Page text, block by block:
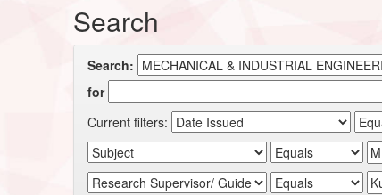
Search
Search:
for
Current filters: